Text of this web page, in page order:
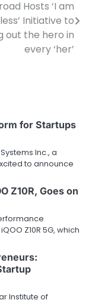
Hosts ‘I am
Initiative to
out the hero in
every ‘her’
for Startups
Inc., a
to announce
Z10R, Goes on
Z10R 5G, which
Institute of